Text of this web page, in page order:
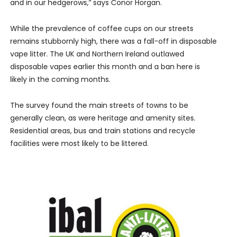
and in our hedgerows,” says Conor Horgan.
While the prevalence of coffee cups on our streets
remains stubbornly high, there was a fall-off in disposable
vape litter. The UK and Northern Ireland outlawed
disposable vapes earlier this month and a ban here is
likely in the coming months.
The survey found the main streets of towns to be
generally clean, as were heritage and amenity sites.
Residential areas, bus and train stations and recycle
facilities were most likely to be littered.